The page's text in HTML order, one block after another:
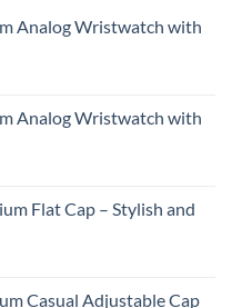
Analog Wristwatch with
Analog Wristwatch with
Flat Cap – Stylish and
Casual Adjustable Cap